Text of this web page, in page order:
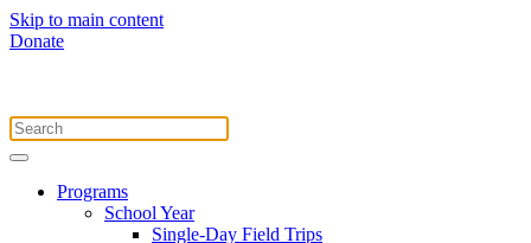
Skip to main content
Donate
Programs
School Year
Single-Day Field Trips